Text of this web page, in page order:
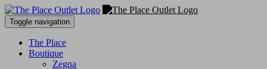
Toggle navigation
The Place
Boutique
Zegna